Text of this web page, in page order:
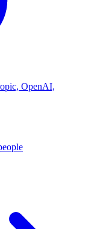
OpenAI,